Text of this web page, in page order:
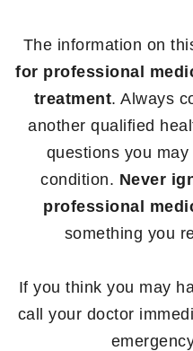
The information on
for professional
treatment. Always
another qualified
questions you
condition. Never
professional
something you
If you think you may
call your doctor